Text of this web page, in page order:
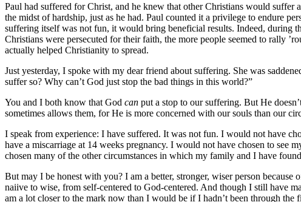
Paul had suffered for Christ, and he knew that other Christians would
the midst of hardship, just as he had. Paul counted it a privilege to endure
suffering itself was not fun, it would bring beneficial results. Indeed, during
Christians were persecuted for their faith, the more people seemed to rally
actually helped Christianity to spread.
Just yesterday, I spoke with my dear friend about suffering. She was
suffer so? Why can’t God just stop the bad things in this world?”
You and I both know that God can put a stop to our suffering. But He
sometimes allows them, for He is more concerned with our souls than our
I speak from experience: I have suffered. It was not fun. I would not have
have a miscarriage at 14 weeks pregnancy. I would not have chosen to
chosen many of the other circumstances in which my family and I have
But may I be honest with you? I am a better, stronger, wiser person
naiive to wise, from self-centered to God-centered. And though I still have
am a lot closer to the mark now than I would be if I hadn’t been through the